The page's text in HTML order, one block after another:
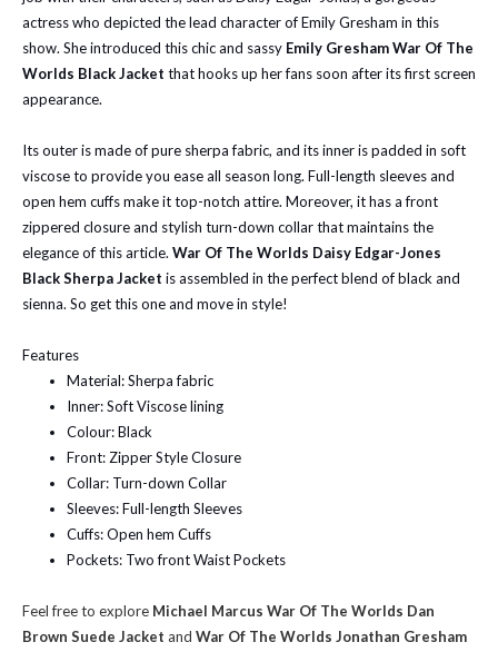
actress who depicted the lead character of Emily Gresham in this
show. She introduced this chic and sassy Emily Gresham War Of The
Worlds Black Jacket that hooks up her fans soon after its first screen
appearance.
Its outer is made of pure sherpa fabric, and its inner is padded in soft
viscose to provide you ease all season long. Full-length sleeves and
open hem cuffs make it top-notch attire. Moreover, it has a front
zippered closure and stylish turn-down collar that maintains the
elegance of this article. War Of The Worlds Daisy Edgar-Jones
Black Sherpa Jacket is assembled in the perfect blend of black and
sienna. So get this one and move in style!
Features
Material: Sherpa fabric
Inner: Soft Viscose lining
Colour: Black
Front: Zipper Style Closure
Collar: Turn-down Collar
Sleeves: Full-length Sleeves
Cuffs: Open hem Cuffs
Pockets: Two front Waist Pockets
Feel free to explore Michael Marcus War Of The Worlds Dan
Brown Suede Jacket and War Of The Worlds Jonathan Gresham